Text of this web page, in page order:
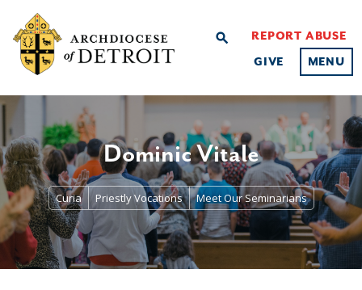
search
REPORT ABUSE
GIVE
MENU
Dominic Vitale
Curia Priestly Vocations Meet Our Seminarians